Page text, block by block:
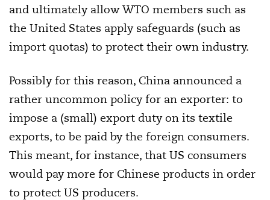
and ultimately allow WTO members such as
the United States apply safeguards (such as
import quotas) to protect their own industry.
Possibly for this reason, China announced a
rather uncommon policy for an exporter: to
impose a (small) export duty on its textile
exports, to be paid by the foreign consumers.
This meant, for instance, that US consumers
would pay more for Chinese products in order
to protect US producers.